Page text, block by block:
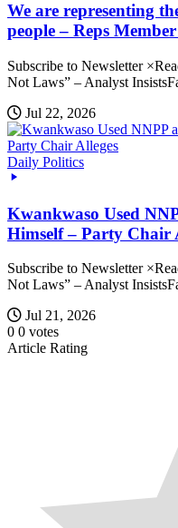
We are representing
people – Reps
Subscribe to Newsletter
Not Laws” – Analyst
Jul 22, 2026
Daily Politics
Kwankwaso Used
Himself – Party Chair
Subscribe to Newsletter
Not Laws” – Analyst
Jul 21, 2026
0 0 votes
Article Rating